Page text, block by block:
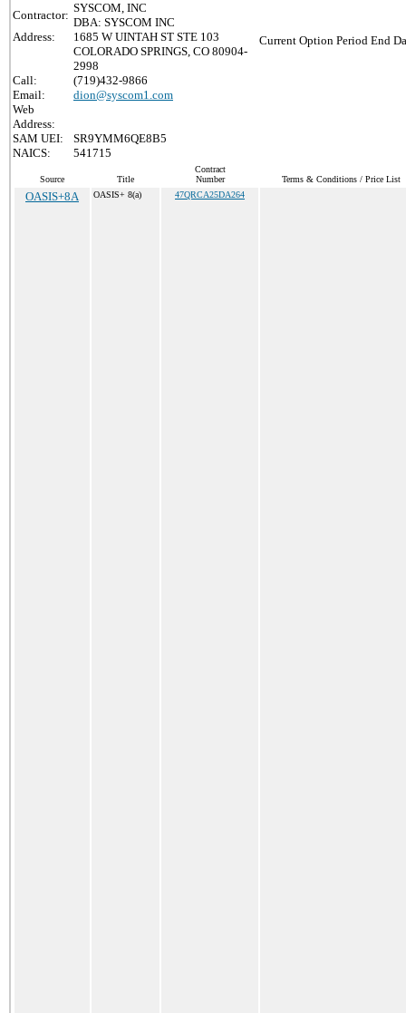
Contractor:
SYSCOM, INC
DBA: SYSCOM INC
Address:
1685 W UINTAH ST STE 103
COLORADO SPRINGS, CO 80904-
2998
Call:
(719)432-9866
Email:
dion@syscom1.com
Web
Address:
SAM UEI:
SR9YMM6QE8B5
NAICS:
541715
Current Option Period End
Source Title
Contract
Number
Terms & Conditions / Price List
OASIS+8A OASIS+ 8(a) 47QRCA25DA264